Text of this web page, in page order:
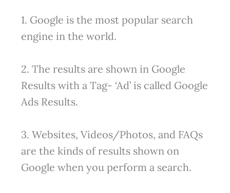
1. Google is the most popular search
engine in the world.
2. The results are shown in Google
Results with a Tag- ‘Ad’ is called Google
Ads Results.
3. Websites, Videos/Photos, and FAQs
are the kinds of results shown on
Google when you perform a search.